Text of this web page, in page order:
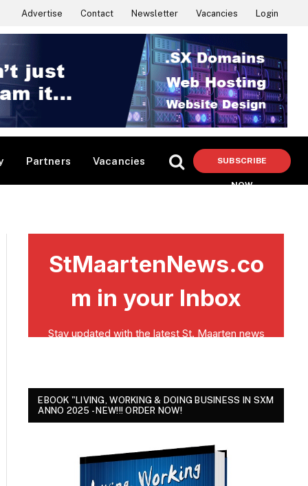
Advertise Contact Newsletter Vacancies Login
Partners Vacancies SUBSCRIBE
NOW
EBOOK "LIVING, WORKING & DOING BUSINESS IN SXM
ANNO 2025 - NEW!!! ORDER NOW!